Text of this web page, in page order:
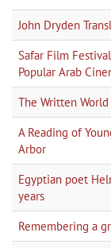
John Dryden
Safar Film
Popular Arab
The Written World
A Reading of
Arbor
Egyptian poet
years
Remembering a